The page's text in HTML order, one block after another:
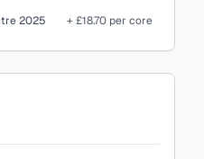
2025 + £18.70 per core